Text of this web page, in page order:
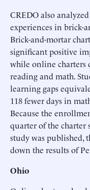
CREDO also
experiences in brick-
Brick-and-mortar
significant positive
while online charters
reading and math.
learning gaps
118 fewer days in
Because the
quarter of the charter
study was published,
down the results of
Ohio